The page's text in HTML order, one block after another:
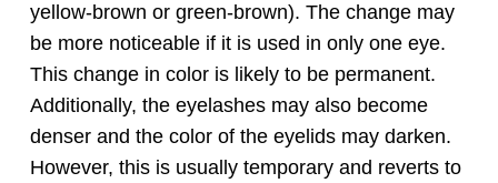
yellow-brown or green-brown). The change may
be more noticeable if it is used in only one eye.
This change in color is likely to be permanent.
Additionally, the eyelashes may also become
denser and the color of the eyelids may darken.
However, this is usually temporary and reverts to